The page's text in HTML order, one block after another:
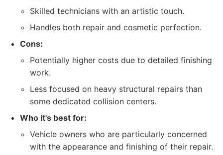
Skilled technicians with an artistic touch.
Handles both repair and cosmetic perfection.
Cons:
Potentially higher costs due to detailed finishing
work.
Less focused on heavy structural repairs than
some dedicated collision centers.
Who it's best for:
Vehicle owners who are particularly concerned
with the appearance and finishing of their repair.